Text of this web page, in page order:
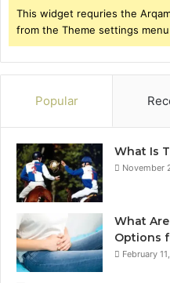
This widget requries the
from the Theme settings
Popular
What Is
November
What
Options
February